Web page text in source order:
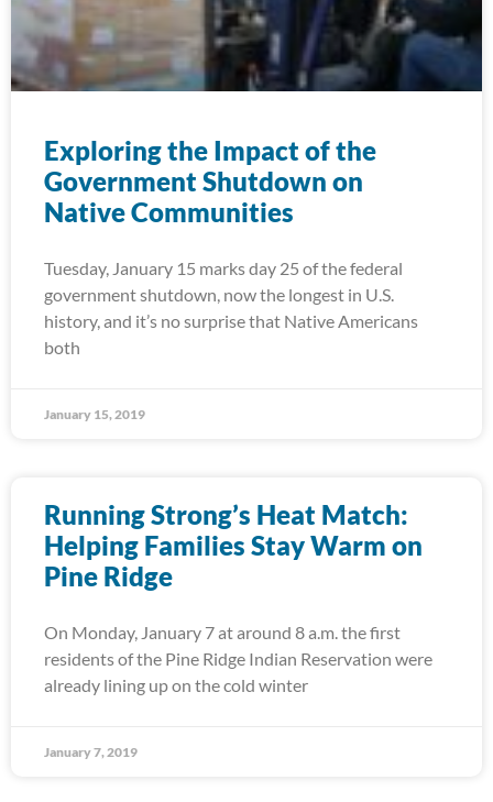
Exploring the Impact of the
Government Shutdown on
Native Communities
Tuesday, January 15 marks day 25 of the federal
government shutdown, now the longest in U.S.
history, and it’s no surprise that Native Americans
both
January 15, 2019
Running Strong’s Heat Match:
Helping Families Stay Warm on
Pine Ridge
On Monday, January 7 at around 8 a.m. the first
residents of the Pine Ridge Indian Reservation were
already lining up on the cold winter
January 7, 2019